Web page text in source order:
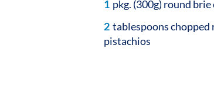
1 pkg. (300g) round brie
2 tablespoons chopped
pistachios